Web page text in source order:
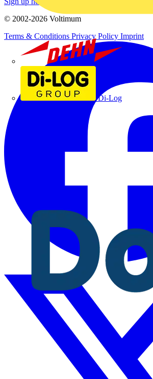
Di-Log
© 2002-2026 Voltimum
Terms & Conditions Privacy Policy Imprint